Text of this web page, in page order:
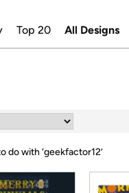
Top 20 All Designs
do with ‘geekfactor12’